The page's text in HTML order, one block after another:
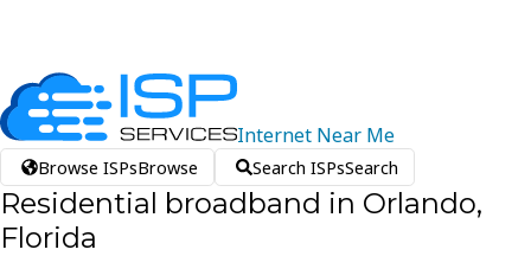
Internet Near Me
Browse ISPsBrowse Search ISPsSearch
Residential broadband in Orlando,
Florida